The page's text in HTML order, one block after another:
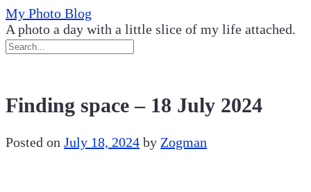
Skip
to
content
My Photo Blog
A photo a day with a little slice of my life attached.
Finding space – 18 July 2024
Posted on July 18, 2024 by Zogman